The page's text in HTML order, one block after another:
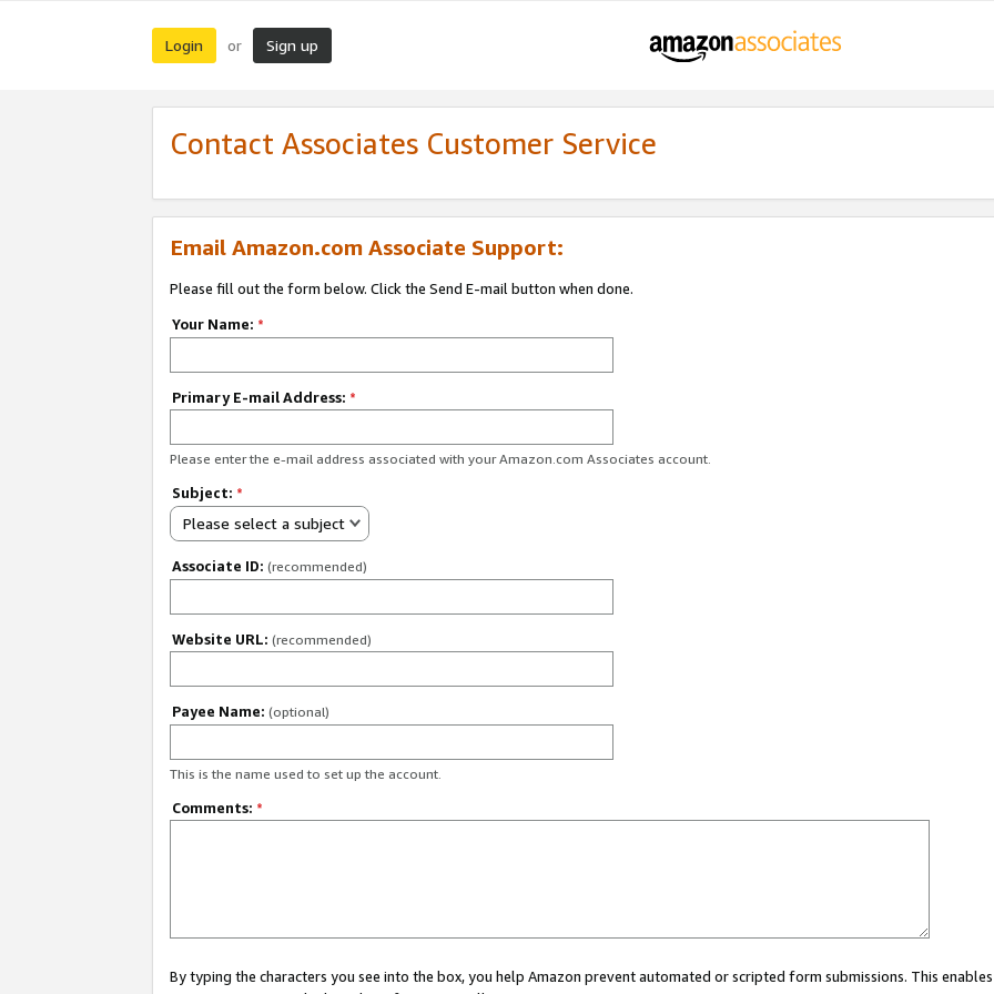
Login or Sign up
Contact Associates Customer Service
Email Amazon.com Associate Support:
Please fill out the form below. Click the Send E-mail button when done.
Your Name: *
Primary E-mail Address: *
Please enter the e-mail address associated with your Amazon.com Associates account.
Subject: *
Please select a subject
Associate ID: (recommended)
Website URL: (recommended)
Payee Name: (optional)
This is the name used to set up the account.
Comments: *
By typing the characters you see into the box, you help Amazon prevent automated or scripted form submissions. This